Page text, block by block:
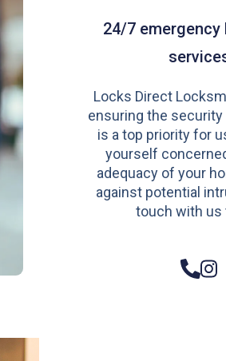
24/7
Locks Direct
ensuring the
is a top priority for
yourself
adequacy of your
against potential
touch with us